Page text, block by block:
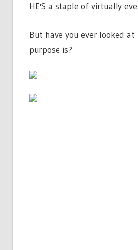
HE'S a staple of virtually
But have you ever looked
purpose is?